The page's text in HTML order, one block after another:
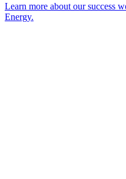
Learn more about our success
Energy.